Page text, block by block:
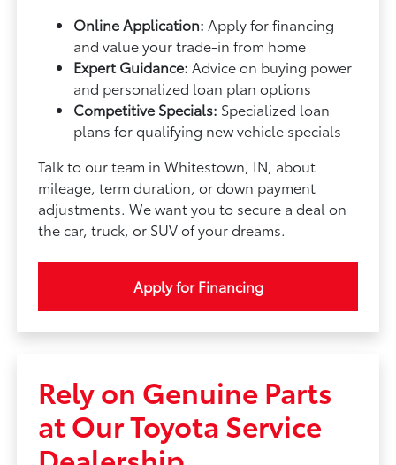
Online Application: Apply for financing
and value your trade-in from home
Expert Guidance: Advice on buying power
and personalized loan plan options
Competitive Specials: Specialized loan
plans for qualifying new vehicle specials
Talk to our team in Whitestown, IN, about
mileage, term duration, or down payment
adjustments. We want you to secure a deal on
the car, truck, or SUV of your dreams.
Apply for Financing
Rely on Genuine Parts
at Our Toyota Service